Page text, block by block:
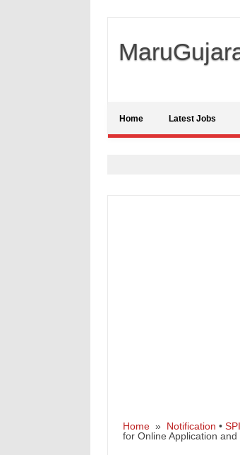
Home Latest Jobs
Home» Notification •
for Online Application